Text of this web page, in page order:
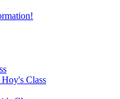
Class